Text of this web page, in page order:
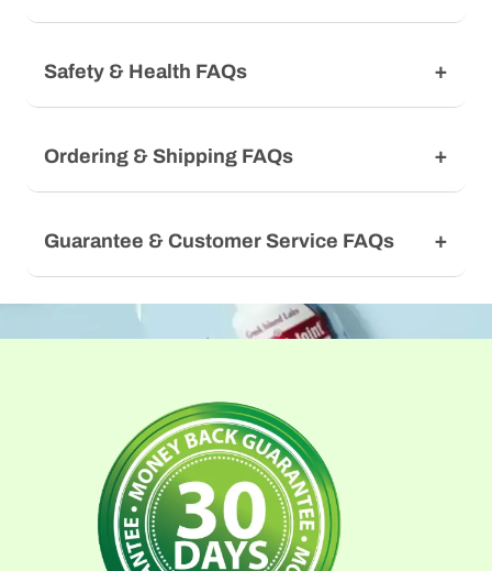
Safety & Health FAQs
Ordering & Shipping FAQs
Guarantee & Customer Service FAQs